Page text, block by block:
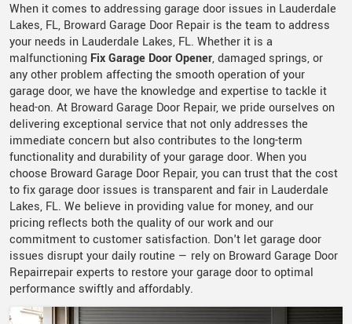
When it comes to addressing garage door issues in Lauderdale
Lakes, FL, Broward Garage Door Repair is the team to address
your needs in Lauderdale Lakes, FL. Whether it is a
malfunctioning Fix Garage Door Opener, damaged springs, or
any other problem affecting the smooth operation of your
garage door, we have the knowledge and expertise to tackle it
head-on. At Broward Garage Door Repair, we pride ourselves on
delivering exceptional service that not only addresses the
immediate concern but also contributes to the long-term
functionality and durability of your garage door. When you
choose Broward Garage Door Repair, you can trust that the cost
to fix garage door issues is transparent and fair in Lauderdale
Lakes, FL. We believe in providing value for money, and our
pricing reflects both the quality of our work and our
commitment to customer satisfaction. Don't let garage door
issues disrupt your daily routine — rely on Broward Garage Door
Repairrepair experts to restore your garage door to optimal
performance swiftly and affordably.